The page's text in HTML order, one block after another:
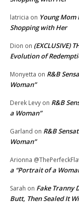
latricia on Young Mom
Shopping with Her
Dion on (EXCLUSIVE)
Evolution of
Monyetta on R&B
Woman”
Derek Levy on R&B
a Woman”
Garland on R&B
Woman”
Arionna
a “Portrait of a
Sarah on Fake Tranny
Butt, Then Sealed It